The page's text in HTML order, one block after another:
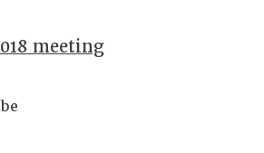
meeting